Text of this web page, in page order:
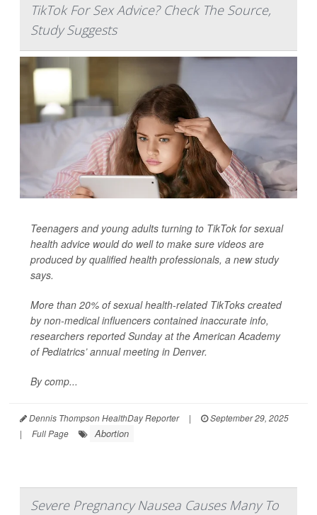
TikTok For Sex Advice? Check The Source,
Study Suggests
Teenagers and young adults turning to TikTok for sexual
health advice would do well to make sure videos are
produced by qualified health professionals, a new study
says.
More than 20% of sexual health-related TikToks created
by non-medical influencers contained inaccurate info,
researchers reported Sunday at the American Academy
of Pediatrics’ annual meeting in Denver.
By comp...
Dennis Thompson HealthDay Reporter |
September 29, 2025
|
Full Page Abortion
Severe Pregnancy Nausea Causes Many To